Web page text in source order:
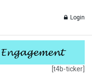
Login
[t4b-ticker]